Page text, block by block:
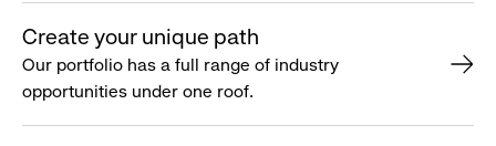
Create your unique path
Our portfolio has a full range of industry
opportunities under one roof.